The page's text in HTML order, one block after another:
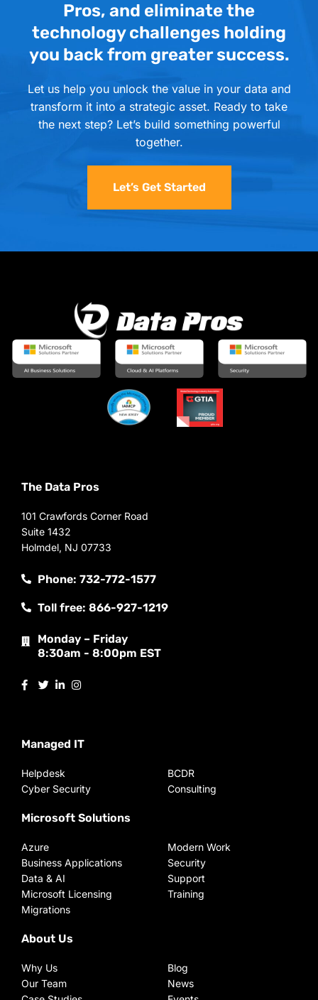
Pros, and eliminate the
technology challenges holding
you back from greater success.
Let us help you unlock the value in your data and
transform it into a strategic asset. Ready to take
the next step? Let’s build something powerful
together.
Let’s Get Started
The Data Pros
101 Crawfords Corner Road
Suite 1432
Holmdel, NJ 07733
Phone: 732-772-1577
Toll free: 866-927-1219
Monday – Friday
8:30am - 8:00pm EST
Managed IT
Helpdesk
Cyber Security
BCDR
Consulting
Microsoft Solutions
Azure
Business Applications
Data & AI
Microsoft Licensing
Migrations
Modern Work
Security
Support
Training
About Us
Why Us
Our Team
Blog
News